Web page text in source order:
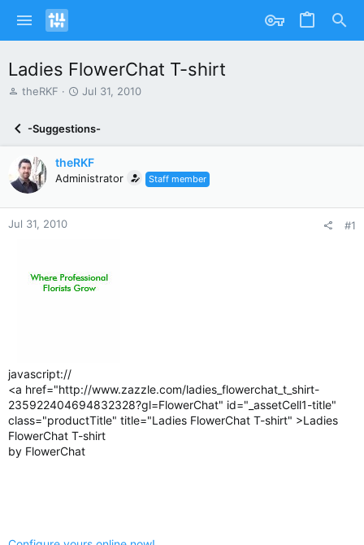
Ladies FlowerChat T-shirt
T
a
d
s
t
a
r
theRKF
S
r
t
d
a
e
Jul 31, 2010
-Suggestions-
theRKF
Administrator Staff member
Jul 31, 2010 #1
javascript://
<a href="http://www.zazzle.com/ladies_flowerchat_t_shirt-
235922404694832328?gl=FlowerChat" id="_assetCell1-title"
class="productTitle" title="Ladies FlowerChat T-shirt" >Ladies
FlowerChat T-shirt
by FlowerChat